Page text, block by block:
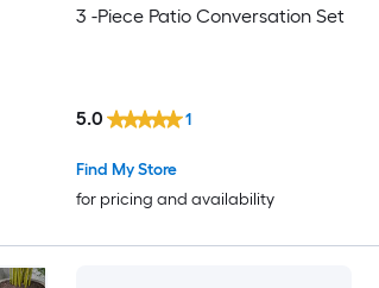
3 -Piece Patio Conversation Set
Find My Store
for pricing and availability
5.0 1